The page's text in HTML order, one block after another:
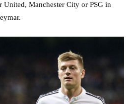
United, Manchester City or PSG in